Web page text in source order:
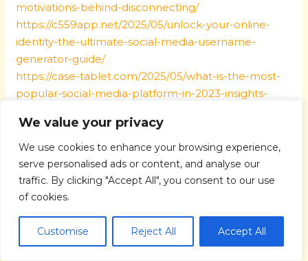
We value your privacy
We use cookies to enhance your browsing experience,
serve personalised ads or content, and analyse our
traffic. By clicking "Accept All", you consent to our use
of cookies.
Customise Reject All Accept All
motivations-behind-disconnecting/
https://c559app.net/2025/05/unlock-your-online-
identity-the-ultimate-social-media-username-
generator-guide/
https://case-tablet.com/2025/05/what-is-the-most-
popular-social-media-platform-in-2023-insights-
https://czhis.com/2025/05/what-does-the-bible-say-
about-parenting-timeless-wisdom-for-modern-
families/
https://defikyv.com/2025/05/get-certified-the-best-
free-online-parenting-classes-with-certificate/
https://dehosame.com/2025/05/embrace-
intentional-parenting-strategies-for-mindful-and-
purposeful-parenting-success/